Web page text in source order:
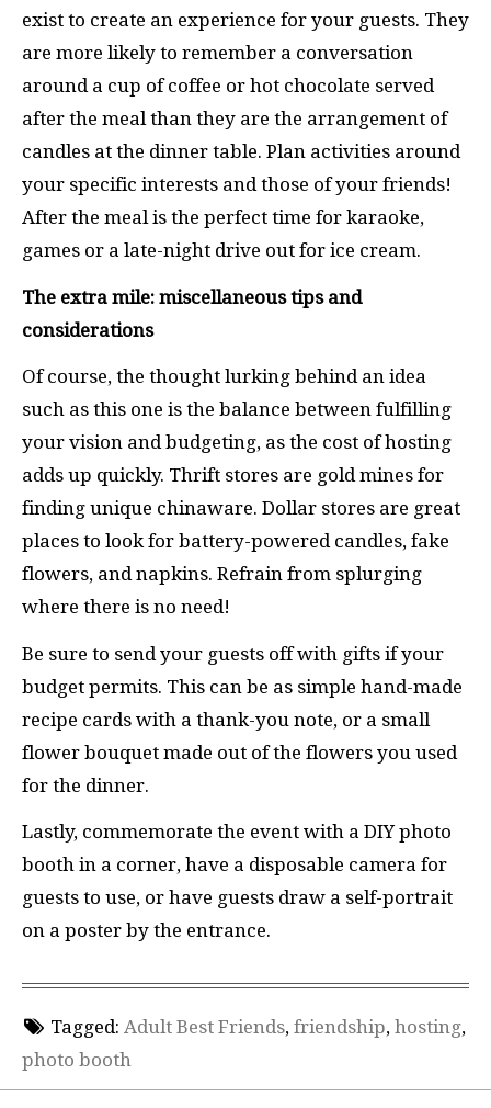
exist to create an experience for your guests. They
are more likely to remember a conversation
around a cup of coffee or hot chocolate served
after the meal than they are the arrangement of
candles at the dinner table. Plan activities around
your specific interests and those of your friends!
After the meal is the perfect time for karaoke,
games or a late-night drive out for ice cream.
The extra mile: miscellaneous tips and
considerations
Of course, the thought lurking behind an idea
such as this one is the balance between fulfilling
your vision and budgeting, as the cost of hosting
adds up quickly. Thrift stores are gold mines for
finding unique chinaware. Dollar stores are great
places to look for battery-powered candles, fake
flowers, and napkins. Refrain from splurging
where there is no need!
Be sure to send your guests off with gifts if your
budget permits. This can be as simple hand-made
recipe cards with a thank-you note, or a small
flower bouquet made out of the flowers you used
for the dinner.
Lastly, commemorate the event with a DIY photo
booth in a corner, have a disposable camera for
guests to use, or have guests draw a self-portrait
on a poster by the entrance.
Tagged: Adult Best Friends, friendship, hosting,
photo booth